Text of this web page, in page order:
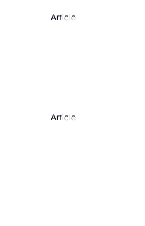
Article
Article